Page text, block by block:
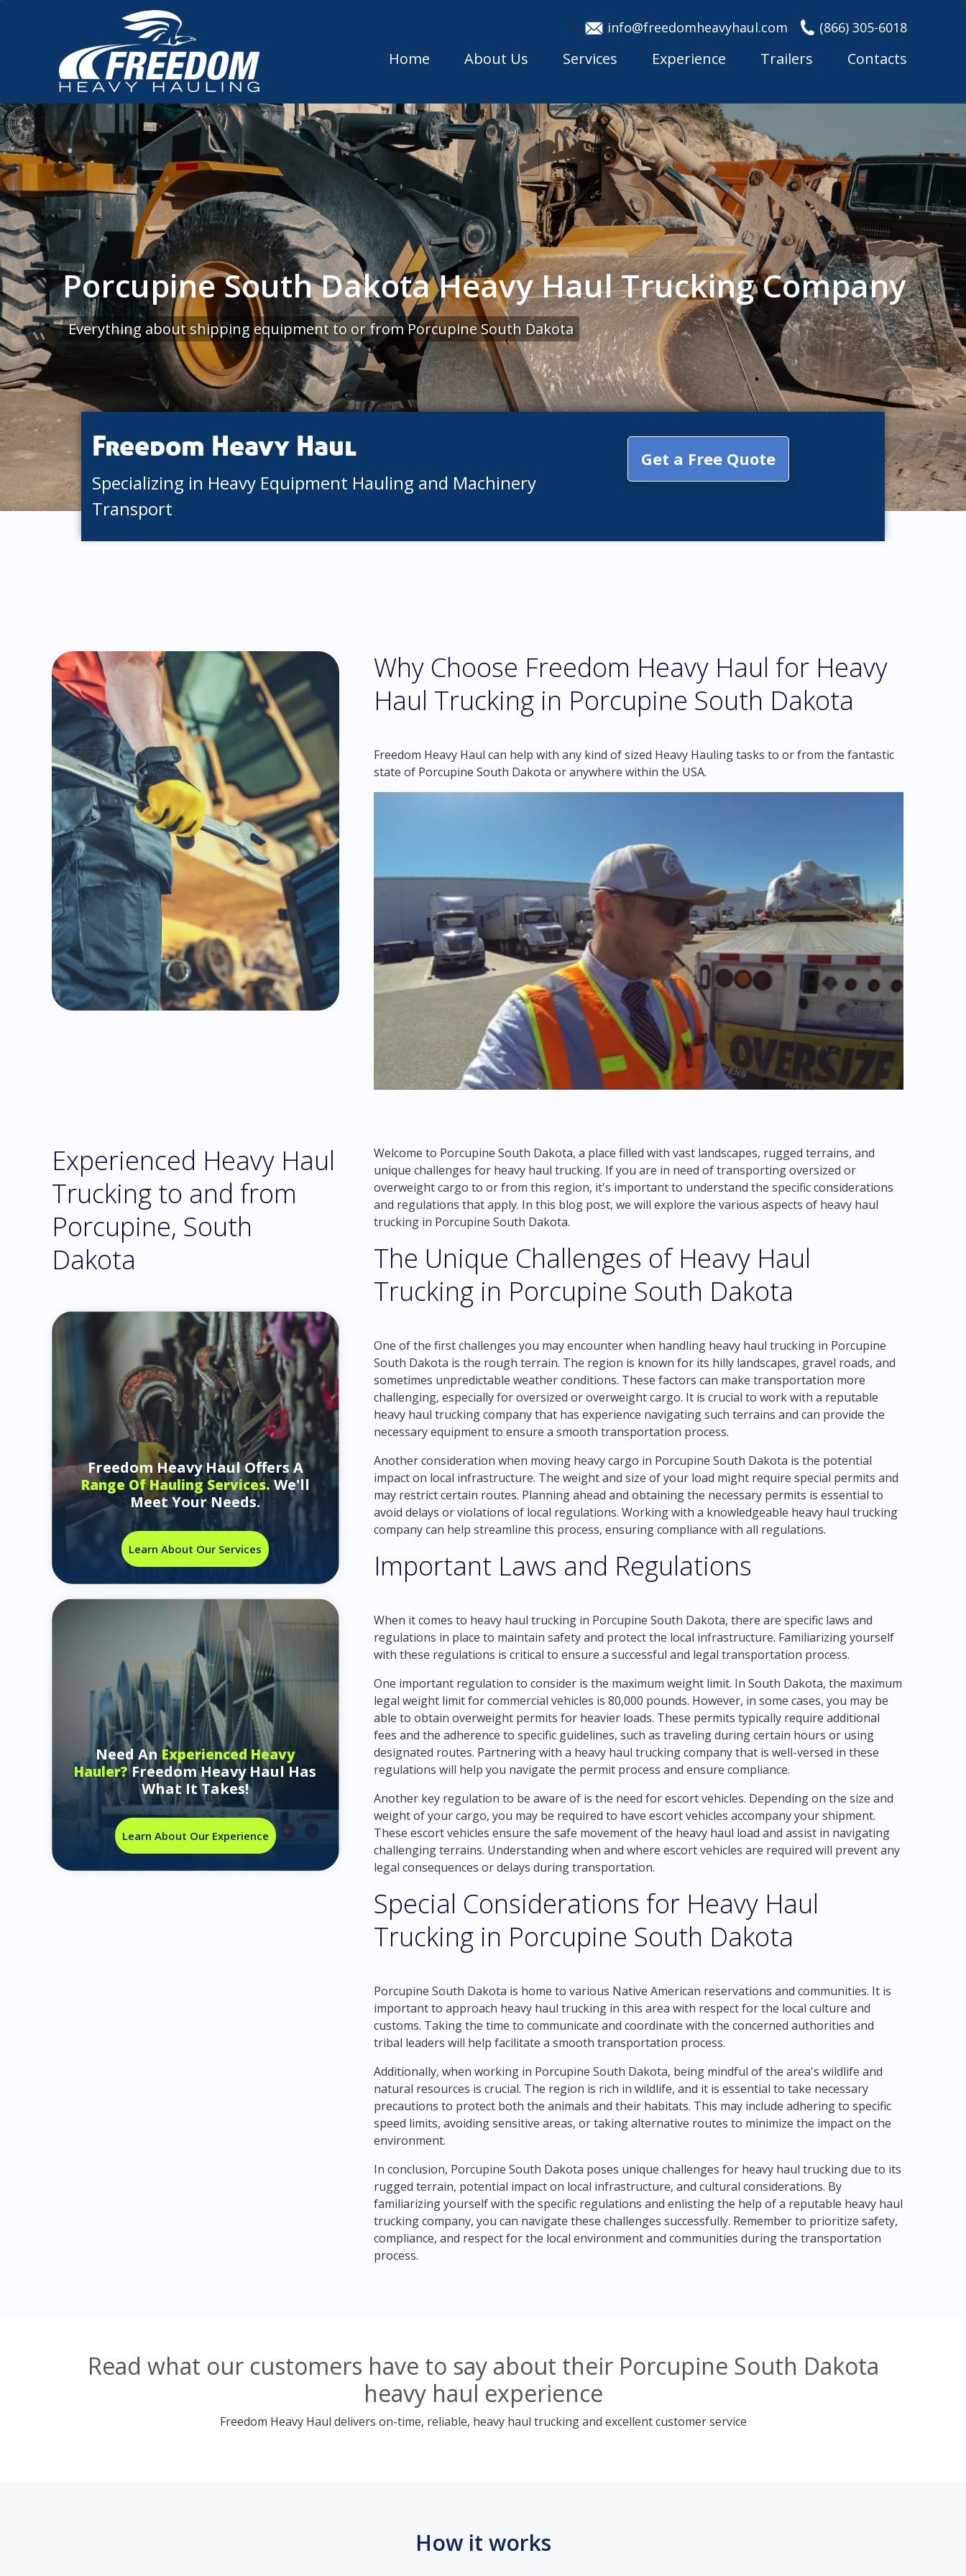
info@freedomheavyhaul.com (866) 305-6018
Home About Us Services Experience Trailers Contacts
Porcupine South Dakota Heavy Haul Trucking Company
Everything about shipping equipment to or from Porcupine South Dakota
Freedom Heavy Haul
Specializing in Heavy Equipment Hauling and Machinery
Transport
Get a Free Quote
Why Choose Freedom Heavy Haul for Heavy
Haul Trucking in Porcupine South Dakota
Freedom Heavy Haul can help with any kind of sized Heavy Hauling tasks to or from the fantastic
state of Porcupine South Dakota or anywhere within the USA.
Experienced Heavy Haul
Trucking to and from
Porcupine, South
Dakota
Freedom Heavy Haul Offers A
Range Of Hauling Services.We'll
Meet Your Needs.
Learn About Our Services
Need AnExperienced Heavy
Hauler?Freedom Heavy Haul Has
What It Takes!
Learn About Our Experience
Welcome to Porcupine South Dakota, a place filled with vast landscapes, rugged terrains, and
unique challenges for heavy haul trucking. If you are in need of transporting oversized or
overweight cargo to or from this region, it's important to understand the specific considerations
and regulations that apply. In this blog post, we will explore the various aspects of heavy haul
trucking in Porcupine South Dakota.
The Unique Challenges of Heavy Haul
Trucking in Porcupine South Dakota
One of the first challenges you may encounter when handling heavy haul trucking in Porcupine
South Dakota is the rough terrain. The region is known for its hilly landscapes, gravel roads, and
sometimes unpredictable weather conditions. These factors can make transportation more
challenging, especially for oversized or overweight cargo. It is crucial to work with a reputable
heavy haul trucking company that has experience navigating such terrains and can provide the
necessary equipment to ensure a smooth transportation process.
Another consideration when moving heavy cargo in Porcupine South Dakota is the potential
impact on local infrastructure. The weight and size of your load might require special permits and
may restrict certain routes. Planning ahead and obtaining the necessary permits is essential to
avoid delays or violations of local regulations. Working with a knowledgeable heavy haul trucking
company can help streamline this process, ensuring compliance with all regulations.
Important Laws and Regulations
When it comes to heavy haul trucking in Porcupine South Dakota, there are specific laws and
regulations in place to maintain safety and protect the local infrastructure. Familiarizing yourself
with these regulations is critical to ensure a successful and legal transportation process.
One important regulation to consider is the maximum weight limit. In South Dakota, the maximum
legal weight limit for commercial vehicles is 80,000 pounds. However, in some cases, you may be
able to obtain overweight permits for heavier loads. These permits typically require additional
fees and the adherence to specific guidelines, such as traveling during certain hours or using
designated routes. Partnering with a heavy haul trucking company that is well-versed in these
regulations will help you navigate the permit process and ensure compliance.
Another key regulation to be aware of is the need for escort vehicles. Depending on the size and
weight of your cargo, you may be required to have escort vehicles accompany your shipment.
These escort vehicles ensure the safe movement of the heavy haul load and assist in navigating
challenging terrains. Understanding when and where escort vehicles are required will prevent any
legal consequences or delays during transportation.
Special Considerations for Heavy Haul
Trucking in Porcupine South Dakota
Porcupine South Dakota is home to various Native American reservations and communities. It is
important to approach heavy haul trucking in this area with respect for the local culture and
customs. Taking the time to communicate and coordinate with the concerned authorities and
tribal leaders will help facilitate a smooth transportation process.
Additionally, when working in Porcupine South Dakota, being mindful of the area's wildlife and
natural resources is crucial. The region is rich in wildlife, and it is essential to take necessary
precautions to protect both the animals and their habitats. This may include adhering to specific
speed limits, avoiding sensitive areas, or taking alternative routes to minimize the impact on the
environment.
In conclusion, Porcupine South Dakota poses unique challenges for heavy haul trucking due to its
rugged terrain, potential impact on local infrastructure, and cultural considerations. By
familiarizing yourself with the specific regulations and enlisting the help of a reputable heavy haul
trucking company, you can navigate these challenges successfully. Remember to prioritize safety,
compliance, and respect for the local environment and communities during the transportation
process.
Read what our customers have to say about their Porcupine South Dakota
heavy haul experience
Freedom Heavy Haul delivers on-time, reliable, heavy haul trucking and excellent customer service
How it works